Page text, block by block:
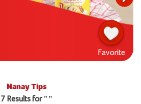
Favorite
Nanay Tips
7 Results for ""